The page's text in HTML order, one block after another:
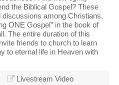
the Biblical Gospel? These
among Christians,
ONE Gospel” in the book of
The entire duration of this
friends to church to learn
to eternal life in Heaven with
Livestream Video